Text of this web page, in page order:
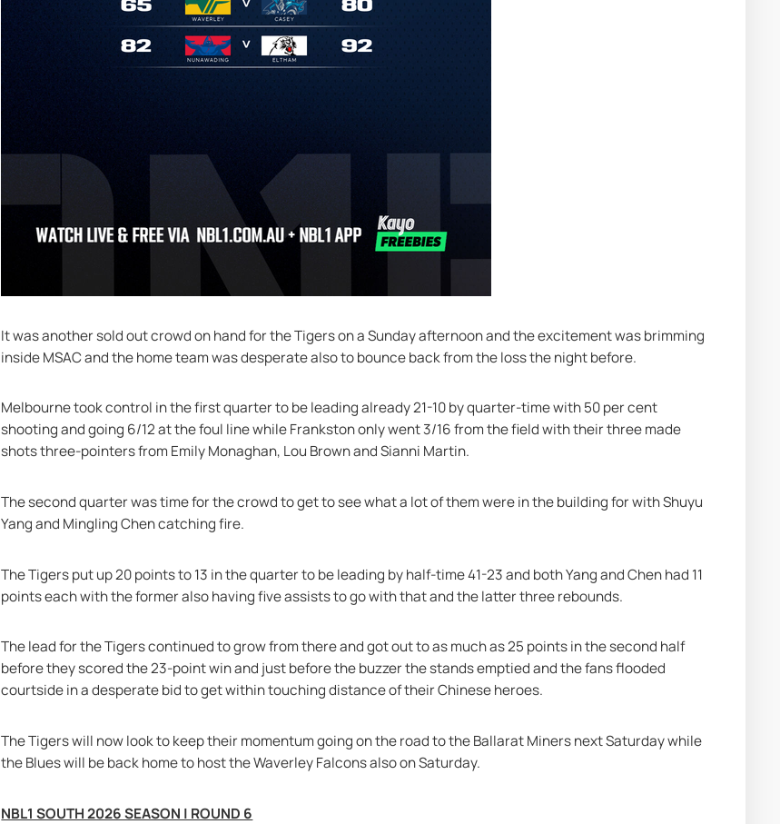
It was another sold out crowd on hand for the Tigers on a Sunday afternoon and the excitement was brimming
inside MSAC and the home team was desperate also to bounce back from the loss the night before.
Melbourne took control in the first quarter to be leading already 21-10 by quarter-time with 50 per cent
shooting and going 6/12 at the foul line while Frankston only went 3/16 from the field with their three made
shots three-pointers from Emily Monaghan, Lou Brown and Sianni Martin.
The second quarter was time for the crowd to get to see what a lot of them were in the building for with Shuyu
Yang and Mingling Chen catching fire.
The Tigers put up 20 points to 13 in the quarter to be leading by half-time 41-23 and both Yang and Chen had 11
points each with the former also having five assists to go with that and the latter three rebounds.
The lead for the Tigers continued to grow from there and got out to as much as 25 points in the second half
before they scored the 23-point win and just before the buzzer the stands emptied and the fans flooded
courtside in a desperate bid to get within touching distance of their Chinese heroes.
The Tigers will now look to keep their momentum going on the road to the Ballarat Miners next Saturday while
the Blues will be back home to host the Waverley Falcons also on Saturday.
NBL1 SOUTH 2026 SEASON | ROUND 6